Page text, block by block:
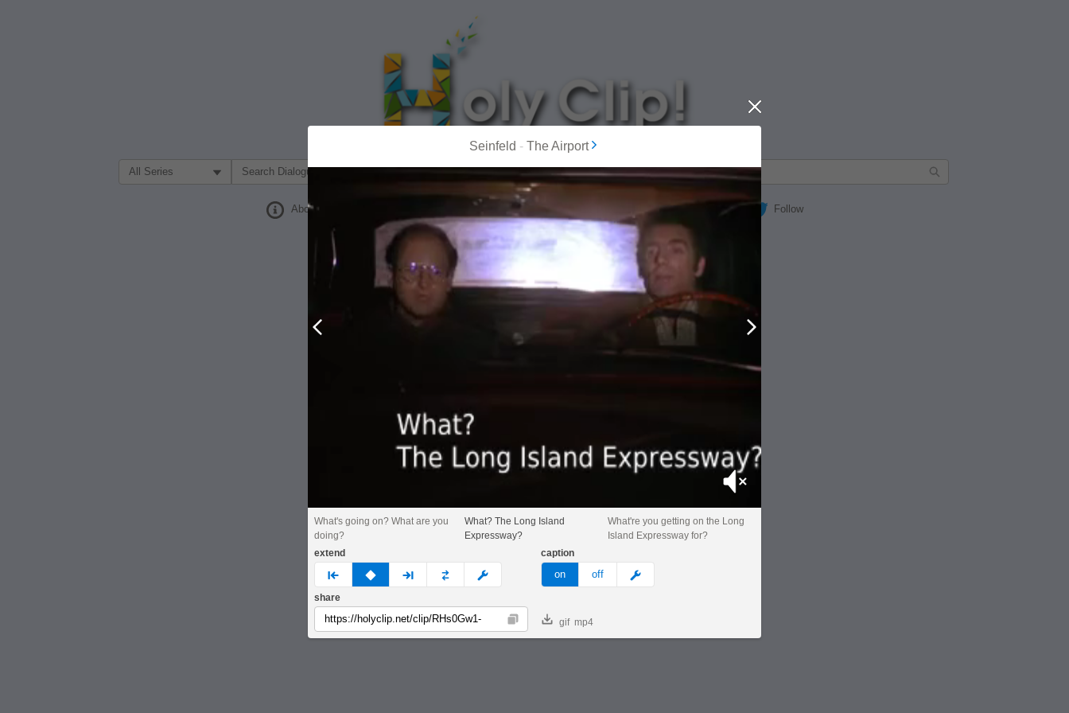
Filter Search by:
About Follow
MOST POPULAR
Seinfeld - The Airport
Close
Mute
What's going on? What are you
doing?
What? The Long Island
Expressway?
What're you getting on the Long
Island Expressway for?
extend
prev none next custom
caption
on off meme
share
Copy gif mp4